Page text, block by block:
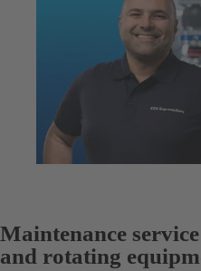
Maintenance
and rotating